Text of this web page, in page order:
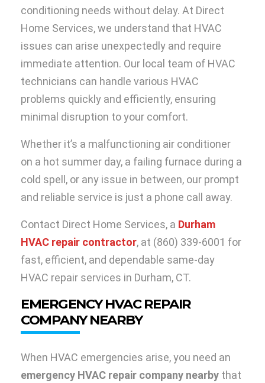
conditioning needs without delay. At Direct
Home Services, we understand that HVAC
issues can arise unexpectedly and require
immediate attention. Our local team of HVAC
technicians can handle various HVAC
problems quickly and efficiently, ensuring
minimal disruption to your comfort.
Whether it’s a malfunctioning air conditioner
on a hot summer day, a failing furnace during a
cold spell, or any issue in between, our prompt
and reliable service is just a phone call away.
Contact Direct Home Services, a Durham
HVAC repair contractor, at (860) 339-6001 for
fast, efficient, and dependable same-day
HVAC repair services in Durham, CT.
EMERGENCY HVAC REPAIR
COMPANY NEARBY
When HVAC emergencies arise, you need an
emergency HVAC repair company nearby that